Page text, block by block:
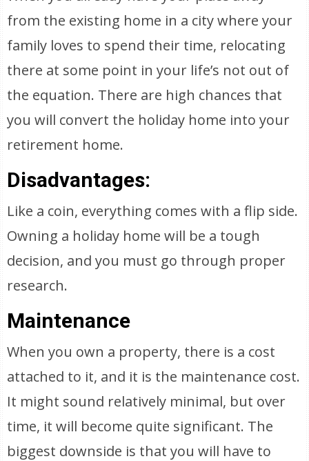
from the existing home in a city where your
family loves to spend their time, relocating
there at some point in your life’s not out of
the equation. There are high chances that
you will convert the holiday home into your
retirement home.
Disadvantages:
Like a coin, everything comes with a flip side.
Owning a holiday home will be a tough
decision, and you must go through proper
research.
Maintenance
When you own a property, there is a cost
attached to it, and it is the maintenance cost.
It might sound relatively minimal, but over
time, it will become quite significant. The
biggest downside is that you will have to